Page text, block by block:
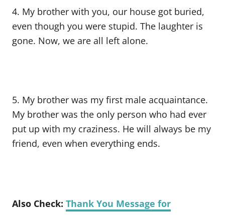
4. My brother with you, our house got buried,
even though you were stupid. The laughter is
gone. Now, we are all left alone.
5. My brother was my first male acquaintance.
My brother was the only person who had ever
put up with my craziness. He will always be my
friend, even when everything ends.
Also Check: Thank You Message for